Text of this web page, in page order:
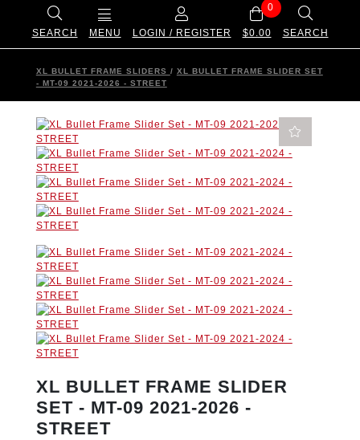
SEARCH MENU LOGIN / REGISTER
0
$0.00 SEARCH
XL BULLET FRAME SLIDERS / XL BULLET FRAME SLIDER SET
- MT-09 2021-2026 - STREET
XL BULLET FRAME SLIDER
SET - MT-09 2021-2026 -
STREET